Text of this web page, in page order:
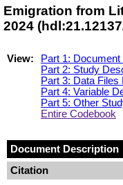
Emigration from
2024
View:
Part 1:
Part 2: Study
Part 3: Data Files
Part 4: Variable
Part 5: Other
Entire Codebook
Document Description
Citation